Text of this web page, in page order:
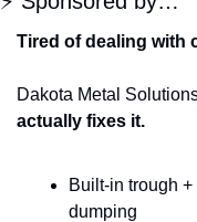
Tired of dealing with
Dakota Metal
actually fixes it.
Built-in trough
dumping